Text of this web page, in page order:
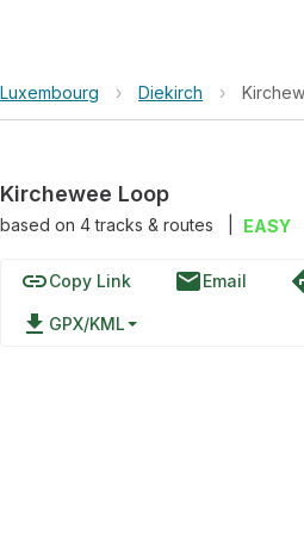
Luxembourg › Diekirch ›
Kirchewee Loop
based on 4tracks & routes EASY
linkCopy Link emailEmail
file_download GPX/KML